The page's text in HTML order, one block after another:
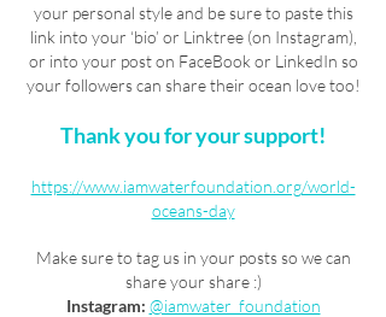
your personal style and be sure to paste this
link into your ‘bio’ or Linktree (on Instagram),
or into your post on FaceBook or LinkedIn so
your followers can share their ocean love too!
Thank you for your support!
https://www.iamwaterfoundation.org/world-
oceans-day
Make sure to tag us in your posts so we can
share your share :)
Instagram: @iamwater_foundation